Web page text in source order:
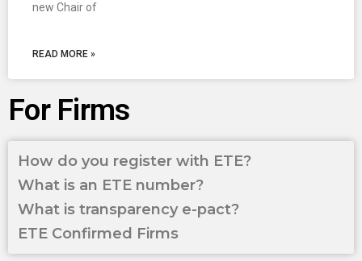
new Chair of
READ MORE »
For Firms
How do you register with ETE?
What is an ETE number?
What is transparency e-pact?
ETE Confirmed Firms